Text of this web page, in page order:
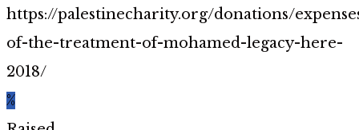
https://palestinecharity.org/donations/
of-the-treatment-of-mohamed-legacy-here-
2018/
%